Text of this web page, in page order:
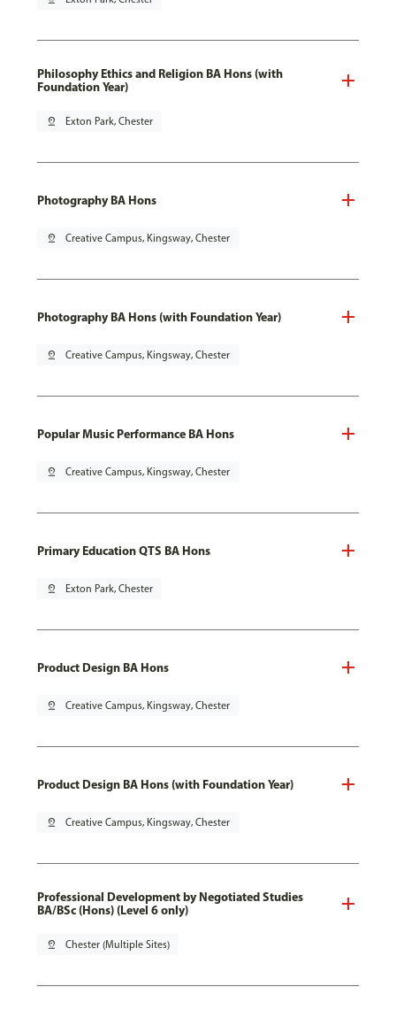
Philosophy Ethics and Religion BA Hons (with
Foundation Year)
pin_drop Exton Park, Chester
Photography BA Hons
pin_drop Creative Campus, Kingsway, Chester
Photography BA Hons (with Foundation Year)
pin_drop Creative Campus, Kingsway, Chester
Popular Music Performance BA Hons
pin_drop Creative Campus, Kingsway, Chester
Primary Education QTS BA Hons
pin_drop Exton Park, Chester
Product Design BA Hons
pin_drop Creative Campus, Kingsway, Chester
Product Design BA Hons (with Foundation Year)
pin_drop Creative Campus, Kingsway, Chester
Professional Development by Negotiated Studies
BA/BSc (Hons) (Level 6 only)
pin_drop Chester (Multiple Sites)